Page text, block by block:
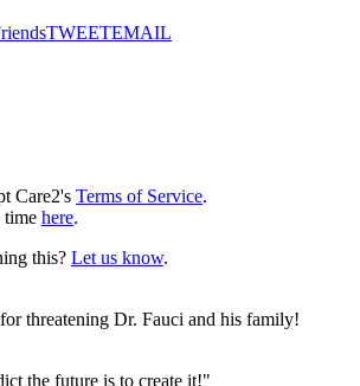
TWEETEMAIL
Care2's Terms of Service.
time here.
this? Let us know.
threatening Dr. Fauci and his family!
the future is to create it!"